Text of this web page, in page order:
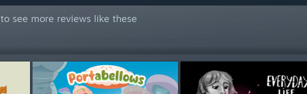
to see more reviews like these